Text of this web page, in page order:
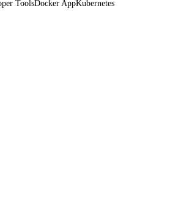
ToolsDocker AppKubernetes